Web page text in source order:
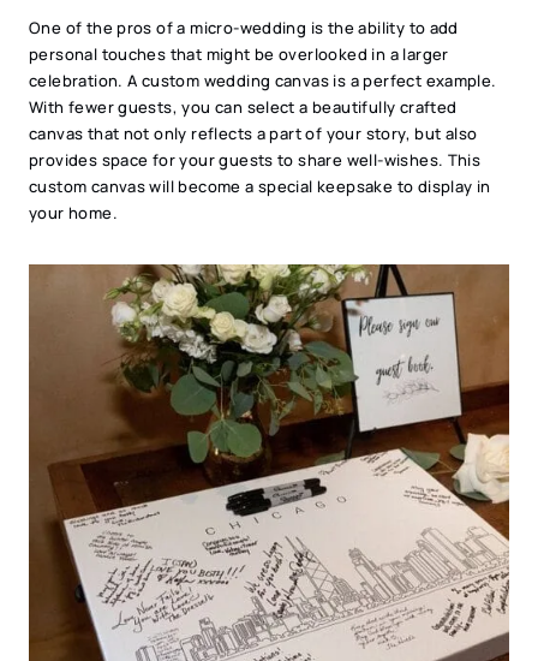
One of the pros of a micro-wedding is the ability to add
personal touches that might be overlooked in a larger
celebration. A custom wedding canvas is a perfect example.
With fewer guests, you can select a beautifully crafted
canvas that not only reflects a part of your story, but also
provides space for your guests to share well-wishes. This
custom canvas will become a special keepsake to display in
your home.